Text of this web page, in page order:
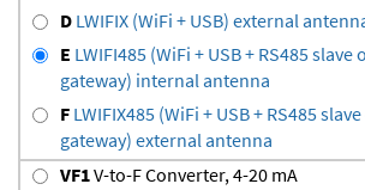
D LWIFIX (WiFi + USB) external
E LWIFI485 (WiFi + USB + RS485 slave
gateway) internal antenna
F LWIFIX485 (WiFi + USB + RS485
gateway) external antenna
VF1V-to-F Converter, 4-20 mA